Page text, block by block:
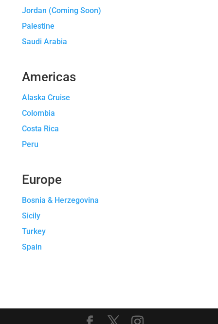
Jordan (Coming Soon)
Palestine
Saudi Arabia
Americas
Alaska Cruise
Colombia
Costa Rica
Peru
Europe
Bosnia & Herzegovina
Sicily
Turkey
Spain